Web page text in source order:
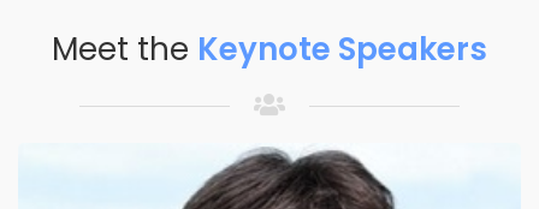
Meet the Keynote Speakers